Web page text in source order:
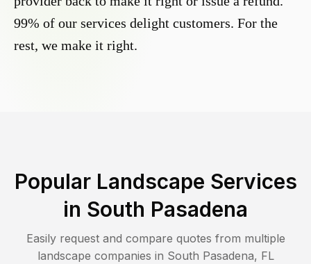
99% of our services delight customers. For the
rest, we make it right.
Popular Landscape Services
in South Pasadena
Easily request and compare quotes from multiple
landscape companies in South Pasadena, FL